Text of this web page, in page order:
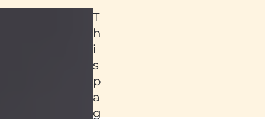
T
h
i
s
p
a
g